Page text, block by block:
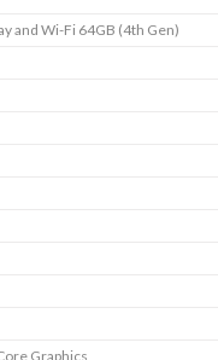
and Wi-Fi 64GB (4th Gen)
Graphics